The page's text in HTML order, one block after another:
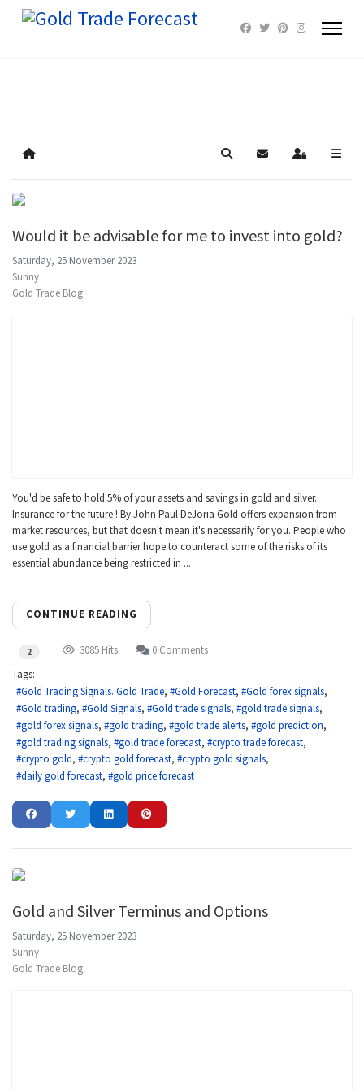
Home SearchSubscribe to blog
Sign In
Would it be advisable for me to invest into gold?
Saturday, 25 November 2023
Sunny
Gold Trade Blog
You'd be safe to hold 5% of your assets and savings in gold and silver.
Insurance for the future ! By John Paul DeJoria Gold offers expansion from
market resources, but that doesn't mean it's necessarily for you. People who
use gold as a financial barrier hope to counteract some of the risks of its
essential abundance being restricted in ...
CONTINUE READING
2 3085 Hits
0 Comments
Tags:
Gold Trading Signals. Gold Trade
Gold Forecast
Gold forex signals
Gold trading
Gold Signals Gold trade signals
gold trade signals
gold forex signals
gold trading gold trade alerts
gold prediction
gold trading signals
gold trade forecast
crypto trade forecast
crypto gold
crypto gold forecast
crypto gold signals
daily gold forecast
gold price forecast
Gold and Silver Terminus and Options
Saturday, 25 November 2023
Sunny
Gold Trade Blog